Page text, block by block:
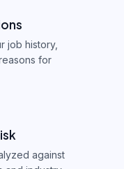
job history,
for
against